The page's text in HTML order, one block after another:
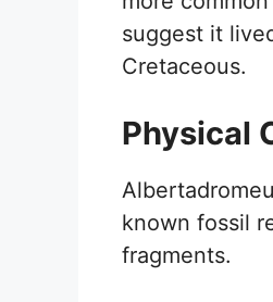
suggest it
Cretaceous.
Physical
known fossil
fragments.